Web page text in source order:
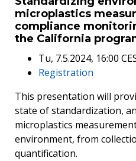
microplastics
compliance
the California
Tu, 7.5.2024, 16:00
Registration
This presentation will
state of standardization,
microplastics
environment, from
quantification.